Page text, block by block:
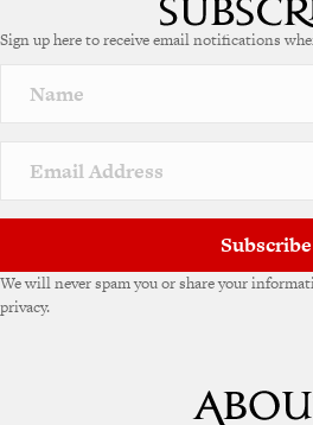
r
a
v
e
Sign up here to receive email notifications
Subscribe
We will never spam you or share your
privacy.